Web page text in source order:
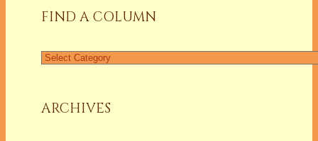
FIND A COLUMN
Find
ARCHIVES